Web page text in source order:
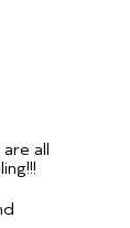
all